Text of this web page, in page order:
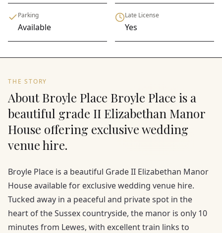
Parking
Available
Late License
Yes
THE STORY
About Broyle Place Broyle Place is a
beautiful grade II Elizabethan Manor
House offering exclusive wedding
venue hire.
Broyle Place is a beautiful Grade II Elizabethan Manor
House available for exclusive wedding venue hire.
Tucked away in a peaceful and private spot in the
heart of the Sussex countryside, the manor is only 10
minutes from Lewes, with excellent train links to